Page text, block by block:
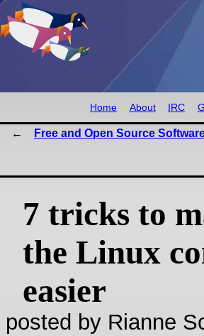
Home About IRC
Free and Open Source
7 tricks to
the Linux
easier
posted by Rianne